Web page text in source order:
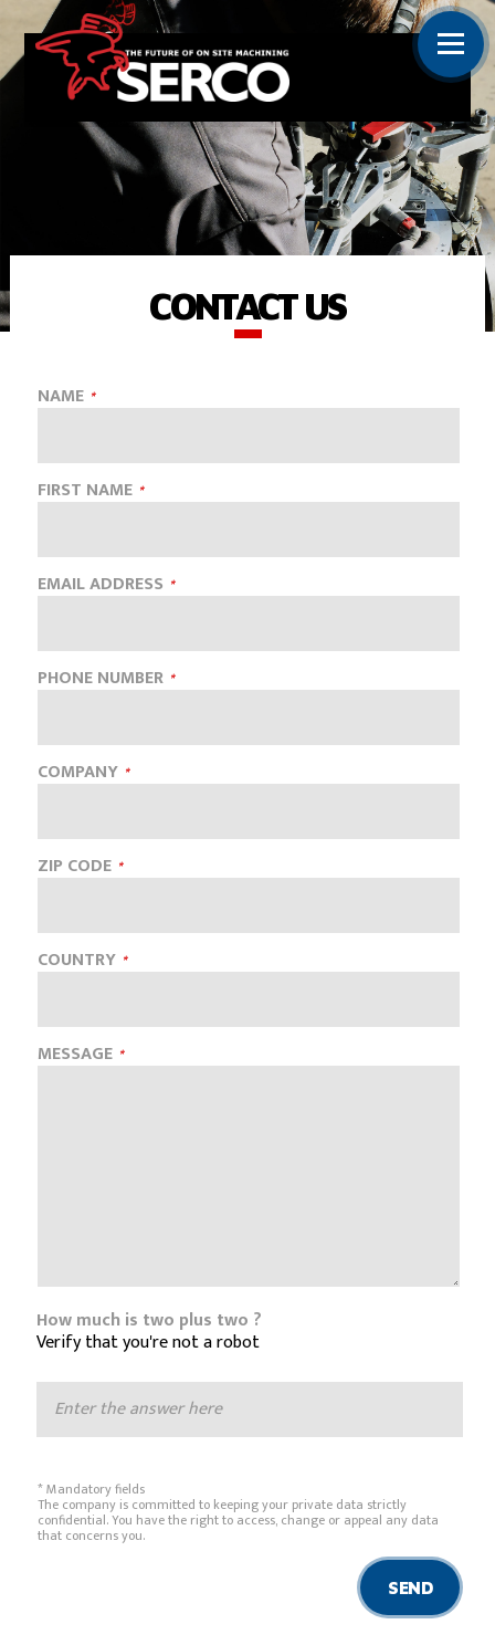
CONTACT US
NAME
FIRST NAME
EMAIL ADDRESS
PHONE NUMBER
COMPANY
ZIP CODE
COUNTRY
MESSAGE
How much is two plus two ?
Verify that you're not a robot
* Mandatory fields
The company is committed to keeping your private data strictly
confidential. You have the right to access, change or appeal any data
that concerns you.
SEND